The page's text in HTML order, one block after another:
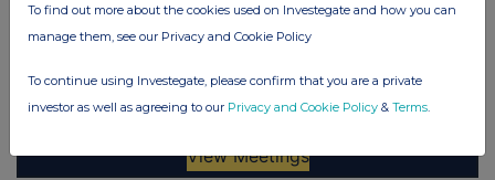
To find out more about the cookies used on Investegate and how you can
manage them, see our Privacy and Cookie Policy
To continue using Investegate, please confirm that you are a private
investor as well as agreeing to our Privacy and Cookie Policy & Terms